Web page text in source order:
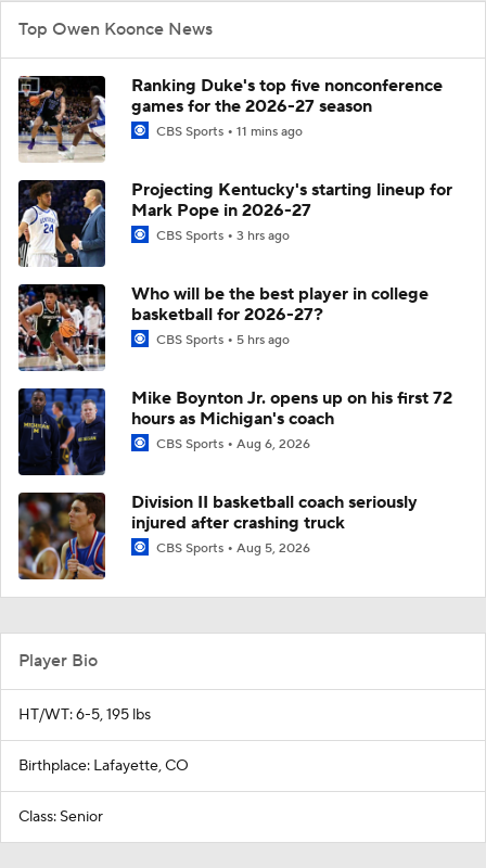
Top Owen Koonce News
Ranking Duke's top five nonconference
games for the 2026-27 season
CBS Sports 11 mins ago
Projecting Kentucky's starting lineup for
Mark Pope in 2026-27
CBS Sports 3 hrs ago
Who will be the best player in college
basketball for 2026-27?
CBS Sports 5 hrs ago
Mike Boynton Jr. opens up on his first 72
hours as Michigan's coach
CBS Sports Aug 6, 2026
Division II basketball coach seriously
injured after crashing truck
CBS Sports Aug 5, 2026
Player Bio
HT/WT: 6-5, 195 lbs
Birthplace: Lafayette, CO
Class: Senior